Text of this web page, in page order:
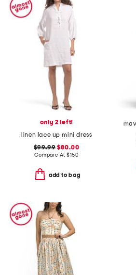
only 2 left!
linen lace up mini dress
$99.99 $80.00
Compare At$150
add to bag